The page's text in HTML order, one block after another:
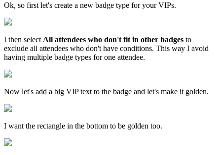
Ok, so first let's create a new badge type for your VIPs.
I then select All attendees who don't fit in other badges to
exclude all attendees who don't have conditions. This way I avoid
having multiple badge types for one attendee.
Now let's add a big VIP text to the badge and let's make it golden.
I want the rectangle in the bottom to be golden too.